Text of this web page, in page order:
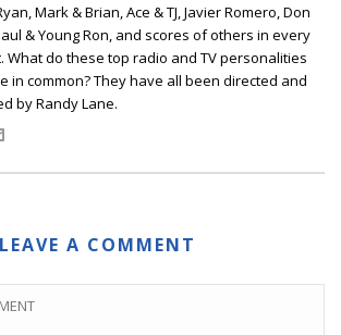
Mark & Brian, Ace & TJ, Javier Romero, Don
& Young Ron, and scores of others in every
What do these top radio and TV personalities
in common? They have all been directed and
by Randy Lane.
LEAVE A COMMENT